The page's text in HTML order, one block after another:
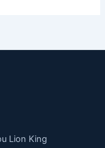
Lion King